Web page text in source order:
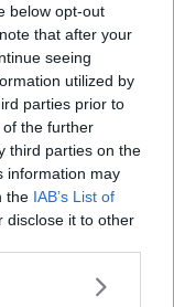
below opt-out
that after your
seeing
utilized by
parties prior to
the further
third parties on the
information may
the IAB’s List of
disclose it to other
or more Google
DRUG TEST